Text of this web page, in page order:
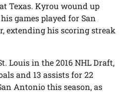
Texas. Kyrou wound up
games played for San
extending his scoring streak
Louis in the 2016 NHL Draft,
and 13 assists for 22
Antonio this season, as